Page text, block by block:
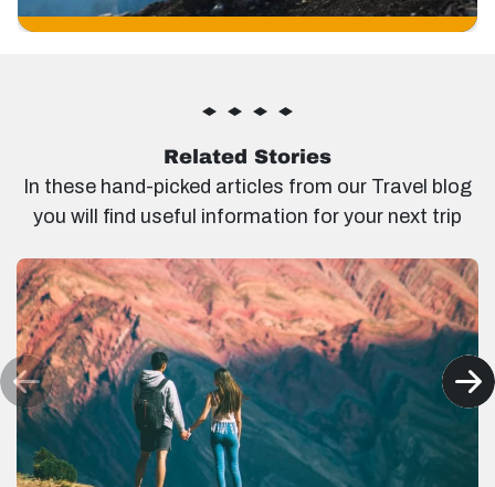
Related Stories
In these hand-picked articles from our Travel blog
you will find useful information for your next trip